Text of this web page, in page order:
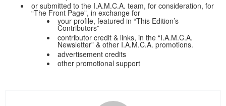
or submitted to the I.A.M.C.A. team, for consideration, for
“The Front Page”, in exchange for
your profile, featured in “This Edition’s
Contributors”
contributor credit & links, in the “I.A.M.C.A.
Newsletter” & other I.A.M.C.A. promotions.
advertisement credits
other promotional support